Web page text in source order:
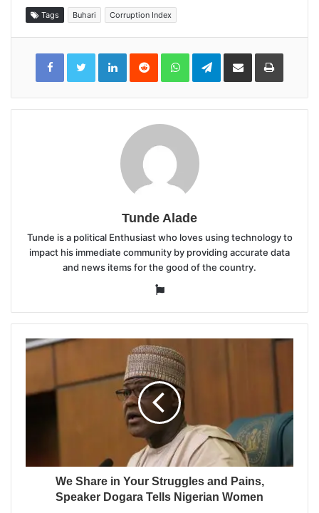
Tags Buhari Corruption Index
LinkedInReddit WhatsAppTelegramShare
Email
Print
Tunde Alade
Tunde is a political Enthusiast who loves using technology to
impact his immediate community by providing accurate data
and news items for the good of the country.
Website
We Share in Your Struggles and Pains,
Speaker Dogara Tells Nigerian Women